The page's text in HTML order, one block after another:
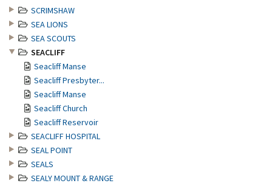
SCRIMSHAW
SEA LIONS
SEA SCOUTS
SEACLIFF
Seacliff Manse
Seacliff Presbyter...
Seacliff Manse
Seacliff Church
Seacliff Reservoir
SEACLIFF HOSPITAL
SEAL POINT
SEALS
SEALY MOUNT & RANGE